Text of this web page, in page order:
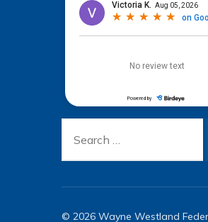
© 2026 Wayne Westland